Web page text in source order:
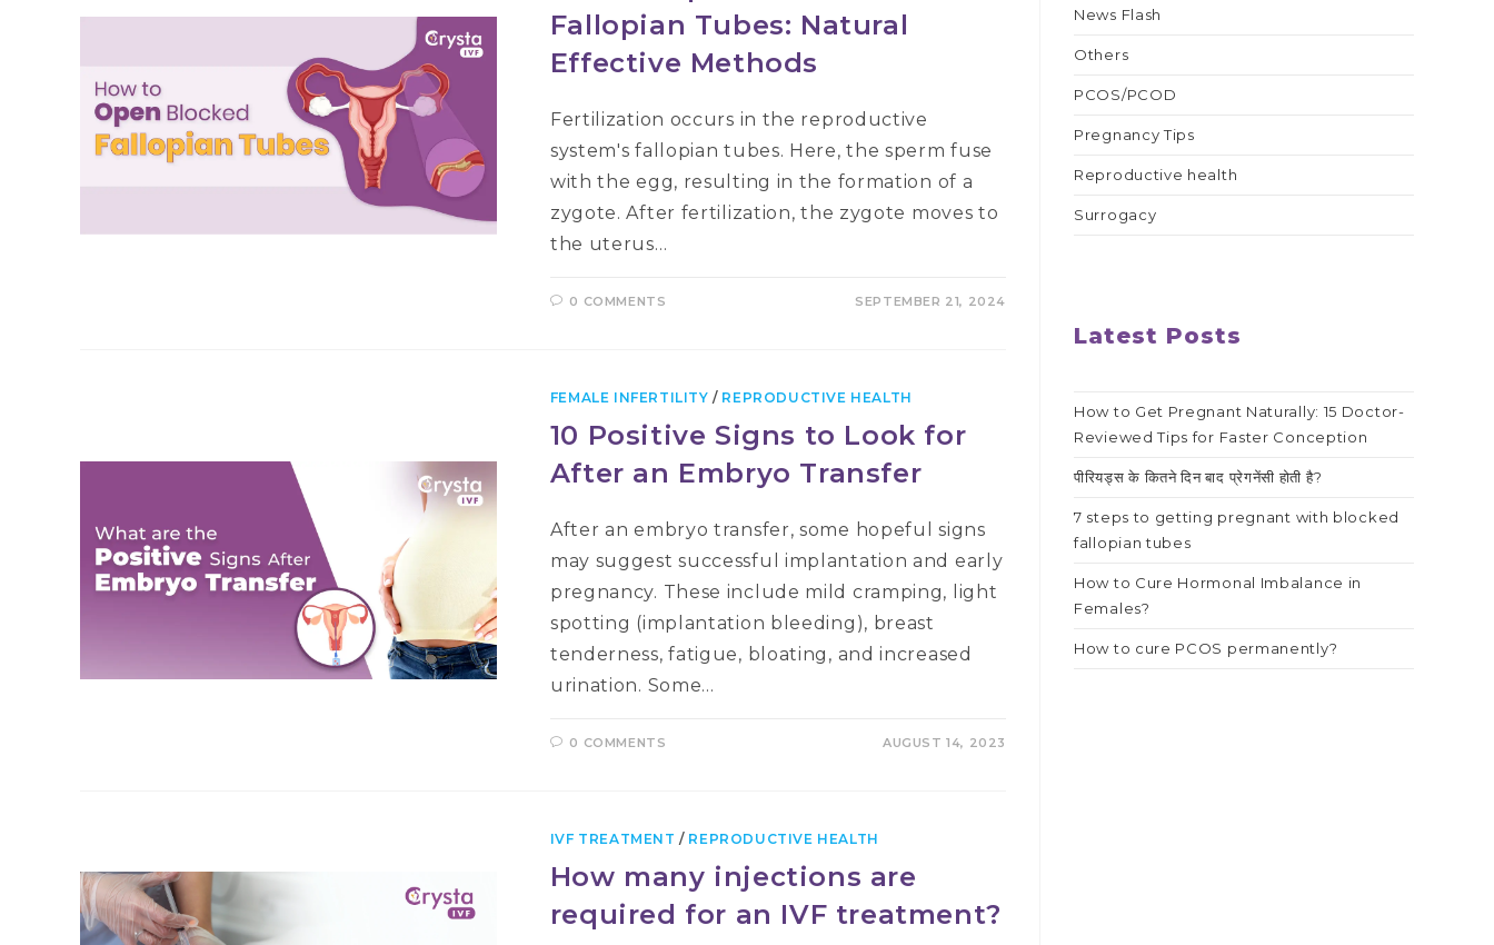
Fallopian Tubes: Natural
Effective Methods
Fertilization occurs in the reproductive
system's fallopian tubes. Here, the sperm fuse
with the egg, resulting in the formation of a
zygote. After fertilization, the zygote moves to
the uterus…
0 COMMENTS SEPTEMBER 21, 2024
FEMALE INFERTILITY / REPRODUCTIVE HEALTH
10 Positive Signs to Look for
After an Embryo Transfer
After an embryo transfer, some hopeful signs
may suggest successful implantation and early
pregnancy. These include mild cramping, light
spotting (implantation bleeding), breast
tenderness, fatigue, bloating, and increased
urination. Some…
0 COMMENTS AUGUST 14, 2023
IVF TREATMENT / REPRODUCTIVE HEALTH
How many injections are
required for an IVF treatment?
News Flash
Others
PCOS/PCOD
Pregnancy Tips
Reproductive health
Surrogacy
Latest Posts
How to Get Pregnant Naturally: 15 Doctor-
Reviewed Tips for Faster Conception
पीरियड्स के कितने दिन बाद प्रेगनेंसी होती है?
7 steps to getting pregnant with blocked
fallopian tubes
How to Cure Hormonal Imbalance in
Females?
How to cure PCOS permanently?